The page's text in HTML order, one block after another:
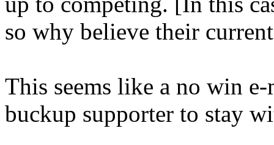
so why believe their
This seems like a no win
buckup supporter to stay